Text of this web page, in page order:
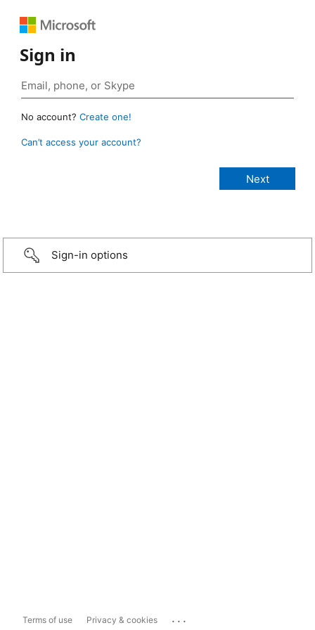
Sign in
No account? Create one!
Can’t access your account?
Sign-in options
Terms of use Privacy & cookies ...